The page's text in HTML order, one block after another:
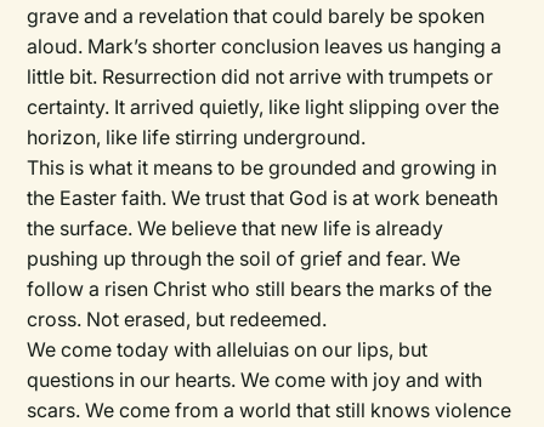
grave and a revelation that could barely be spoken
aloud. Mark’s shorter conclusion leaves us hanging a
little bit. Resurrection did not arrive with trumpets or
certainty. It arrived quietly, like light slipping over the
horizon, like life stirring underground.
This is what it means to be grounded and growing in
the Easter faith. We trust that God is at work beneath
the surface. We believe that new life is already
pushing up through the soil of grief and fear. We
follow a risen Christ who still bears the marks of the
cross. Not erased, but redeemed.
We come today with alleluias on our lips, but
questions in our hearts. We come with joy and with
scars. We come from a world that still knows violence